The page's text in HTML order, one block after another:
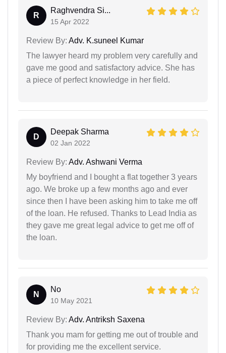
R
Raghvendra Si...
15 Apr 2022
Review By: Adv. K.suneel Kumar
The lawyer heard my problem very carefully and
gave me good and satisfactory advice. She has
a piece of perfect knowledge in her field.
D
Deepak Sharma
02 Jan 2022
Review By: Adv. Ashwani Verma
My boyfriend and I bought a flat together 3 years
ago. We broke up a few months ago and ever
since then I have been asking him to take me off
of the loan. He refused. Thanks to Lead India as
they gave me great legal advice to get me off of
the loan.
N
No
10 May 2021
Review By: Adv. Antriksh Saxena
Thank you mam for getting me out of trouble and
for providing me the excellent service.